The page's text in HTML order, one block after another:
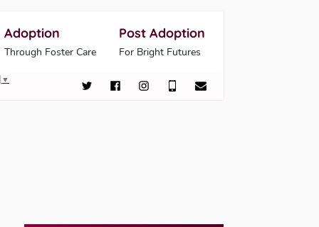
Adoption
Through Foster Care
Post Adoption
For Bright Futures
▼